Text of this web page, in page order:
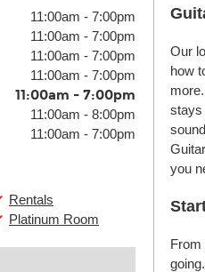
11:00am - 7:00pm
11:00am - 7:00pm
11:00am - 7:00pm
11:00am - 7:00pm
11:00am - 7:00pm
11:00am - 8:00pm
11:00am - 7:00pm
Rentals
Platinum Room
Our
how
stays
you
From